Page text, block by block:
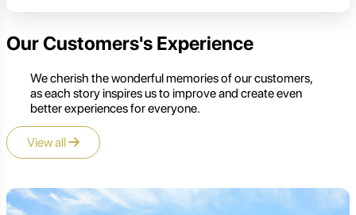
Our Customers's Experience
We cherish the wonderful memories of our customers,
as each story inspires us to improve and create even
better experiences for everyone.
View all